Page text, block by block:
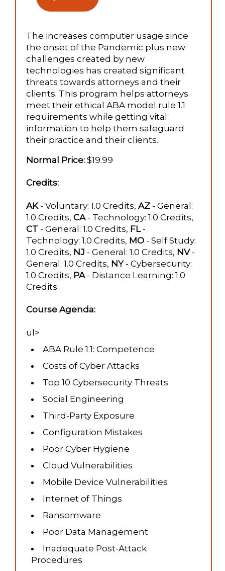
The increases computer usage since
the onset of the Pandemic plus new
challenges created by new
technologies has created significant
threats towards attorneys and their
clients. This program helps attorneys
meet their ethical ABA model rule 1.1
requirements while getting vital
information to help them safeguard
their practice and their clients.
Normal Price: $19.99
Credits:
AK- Voluntary: 1.0 Credits, AZ - General:
1.0 Credits, CA- Technology: 1.0 Credits,
CT - General: 1.0 Credits, FL-
Technology: 1.0 Credits, MO - Self Study:
1.0 Credits, NJ - General: 1.0 Credits, NV-
General: 1.0 Credits, NY- Cybersecurity:
1.0 Credits, PA- Distance Learning: 1.0
Credits
Course Agenda:
ul>
ABA Rule 1.1: Competence
Costs of Cyber Attacks
Top 10 Cybersecurity Threats
Social Engineering
Third-Party Exposure
Configuration Mistakes
Poor Cyber Hygiene
Cloud Vulnerabilities
Mobile Device Vulnerabilities
Internet of Things
Ransomware
Poor Data Management
Inadequate Post-Attack
Procedures